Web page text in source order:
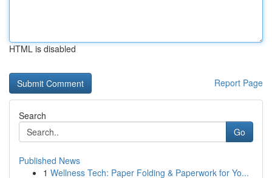
HTML is disabled
Report Page
Search
Go
Published News
1 Wellness Tech: Paper Folding & Paperwork for Yo...